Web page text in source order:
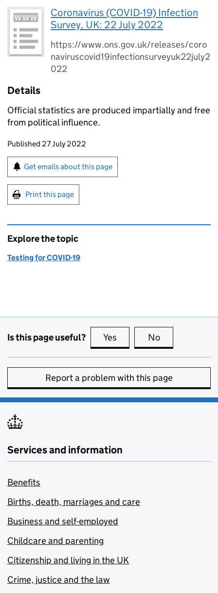
Coronavirus (COVID-19) Infection
Survey, UK: 22 July 2022
https://www.ons.gov.uk/releases/coro
naviruscovid19infectionsurveyuk22july2
022
Details
Official statistics are produced impartially and free
from political influence.
Updates to this page
Published 27 July 2022
Sign up for emails or print this page
Get emails about this page
Print this page
Explore the topic
Testing for COVID-19
Is this page useful? Yes this page is useful
No
Report a problem with this page
Services and information
Benefits
Births, death, marriages and care
Business and self-employed
Childcare and parenting
Citizenship and living in the UK
Crime, justice and the law